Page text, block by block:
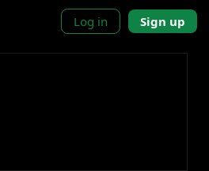
Log in Sign up